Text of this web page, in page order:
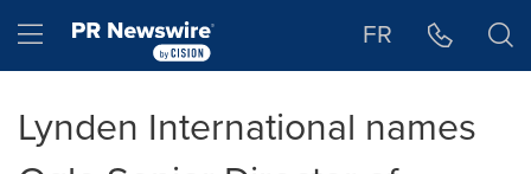
Hamburger menu FR
Lynden International names